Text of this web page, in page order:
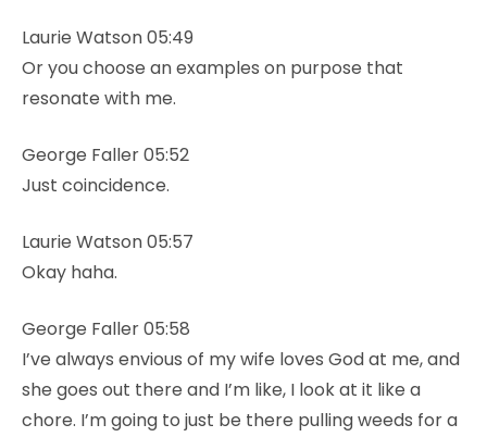
Laurie Watson 05:49
Or you choose an examples on purpose that
resonate with me.
George Faller 05:52
Just coincidence.
Laurie Watson 05:57
Okay haha.
George Faller 05:58
I’ve always envious of my wife loves God at me, and
she goes out there and I’m like, I look at it like a
chore. I’m going to just be there pulling weeds for a